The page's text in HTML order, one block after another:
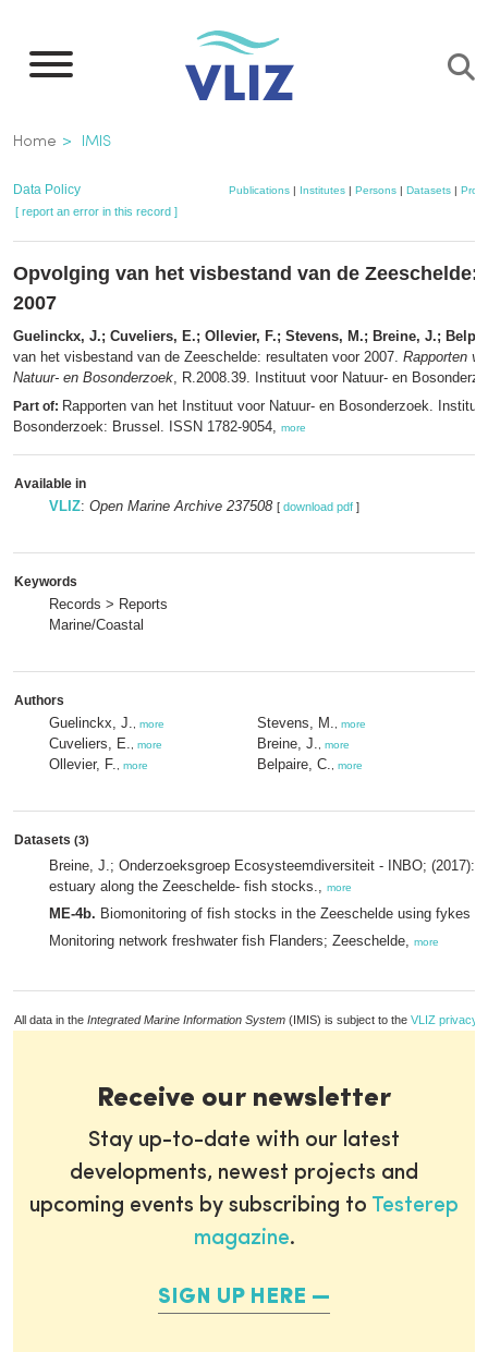
main
Breadcrumb
Home IMIS
Data Policy Publications| Institutes| Persons| Datasets|
[ report an error in this record ]
Opvolging van het visbestand van de Zeeschelde:
2007
Guelinckx, J.; Cuveliers, E.; Ollevier, F.; Stevens, M.; Breine, J.;
van het visbestand van de Zeeschelde: resultaten voor 2007. Rapporten
Natuur- en Bosonderzoek, R.2008.39. Instituut voor Natuur- en
Part of: Rapporten van het Instituut voor Natuur- en Bosonderzoek.
Bosonderzoek: Brussel. ISSN 1782-9054, more
Available in
VLIZ: Open Marine Archive 237508 [ download pdf ]
Keywords
Records > Reports
Marine/Coastal
Authors
Guelinckx, J. more
Cuveliers, E. more
Ollevier, F. more
Stevens, M. more
Breine, J. more
Belpaire, C. more
Datasets (3)
Breine, J.; Onderzoeksgroep Ecosysteemdiversiteit - INBO; (2017):
estuary along the Zeeschelde- fish stocks., more
ME-4b. Biomonitoring of fish stocks in the Zeeschelde using fykes
Monitoring network freshwater fish Flanders; Zeeschelde, more
All data in the Integrated Marine Information System (IMIS) is subject to the VLIZ privacy
Receive our newsletter
Stay up-to-date with our latest
developments, newest projects and
upcoming events by subscribing to Testerep
magazine.
SIGN UP HERE